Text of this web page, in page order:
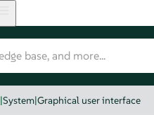
|System|Graphical user interface